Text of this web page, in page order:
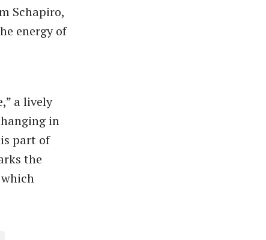
Schapiro,
energy of
a lively
in
part of
the